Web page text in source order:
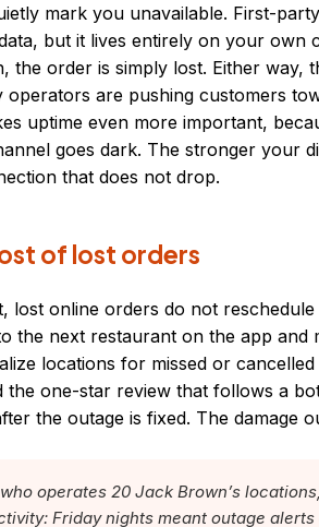
mark you unavailable. First-
but it lives entirely on your own
the order is simply lost. Either way,
operators are pushing customers
uptime even more important,
goes dark. The stronger your
that does not drop.
of lost orders
lost online orders do not
the next restaurant on the app
locations for missed or
the one-star review that follows a
the outage is fixed. The damage
operates 20 Jack Brown’s
Friday nights meant outage